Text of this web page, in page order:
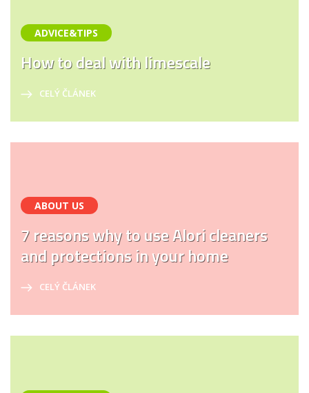
ADVICE&TIPS
How to deal with limescale
CELÝ ČLÁNEK
ABOUT US
7 reasons why to use Alori cleaners
and protections in your home
CELÝ ČLÁNEK